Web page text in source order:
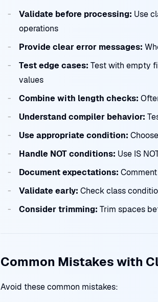
Validate before processing: Use
operations
Provide clear error messages:
Test edge cases: Test with empty
values
Combine with length checks:
Understand compiler behavior:
Use appropriate condition:
Handle NOT conditions: Use IS
Document expectations:
Validate early: Check class
Consider trimming: Trim spaces
Common Mistakes with
Avoid these common mistakes: